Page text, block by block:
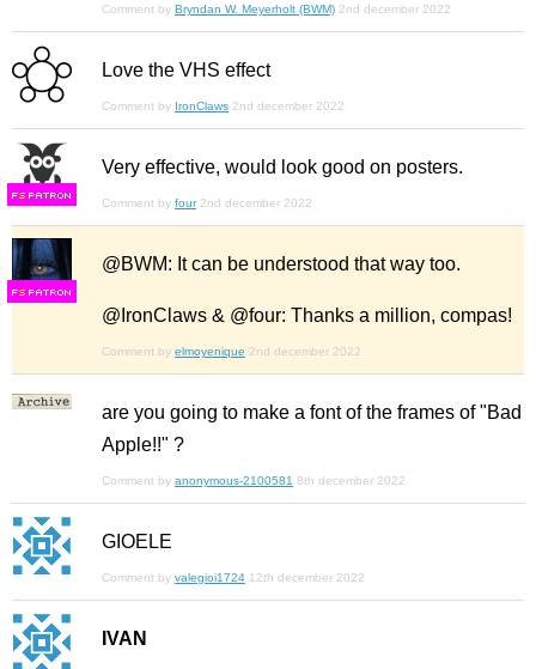
Comment by Bryndan W. Meyerholt (BWM) 2nd december 2022
Love the VHS effect
Comment by IronClaws 2nd december 2022
FS
Very effective, would look good on posters.
Comment by four 2nd december 2022
FS
@BWM: It can be understood that way too.
@IronClaws & @four: Thanks a million, compas!
Comment by elmoyenique 2nd december 2022
are you going to make a font of the frames of "Bad
Apple!!" ?
Comment by anonymous-2100581 8th december 2022
GIOELE
Comment by valegioi1724 12th december 2022
IVAN